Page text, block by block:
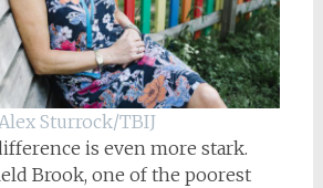
Alex Sturrock/TBIJ
is even more stark.
Brook, one of the poorest